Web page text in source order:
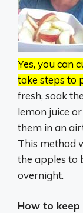
Yes, you can
take steps to
fresh, soak
lemon juice
them in an
This method
the apples to
overnight.
How to